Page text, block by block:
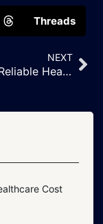
Threads
NEXT
Creating Reliable Healthcare Support Through Professional Work Environments
Cost